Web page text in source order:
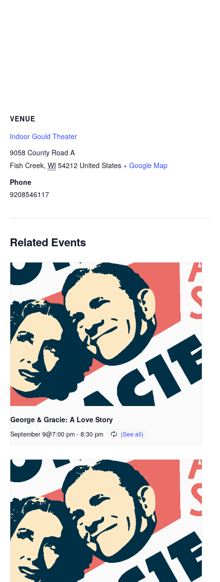
VENUE
Indoor Gould Theater
9058 County Road A
Fish Creek, WI 54212 United States + Google Map
Phone
9208546117
Related Events
George & Gracie: A Love Story
September 9@7:00 pm - 8:30 pm